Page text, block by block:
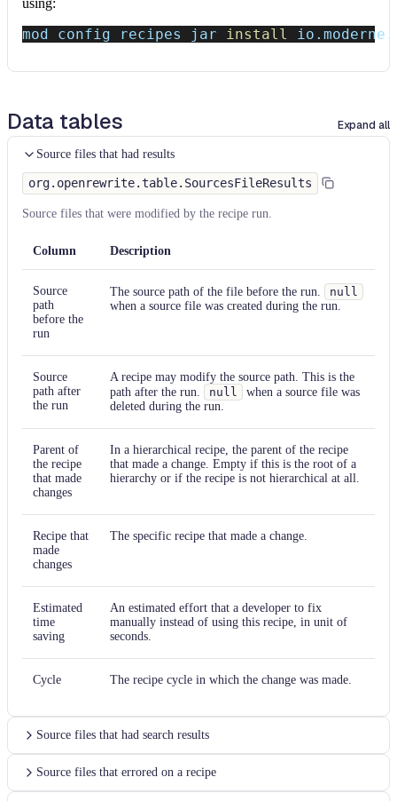
using:
mod config recipes jar install
Data tables Expand all
Source files that had results
org.openrewrite.table.SourcesFileResults
Source files that were modified by the recipe run.
Column Description
Source
path
before the
run
The source path of the file before the run.
null
when a source file was created during the run.
Source
path after
the run
A recipe may modify the source path. This is the
path after the run.
null
when a source file was
deleted during the run.
Parent of
the recipe
that made
changes
In a hierarchical recipe, the parent of the recipe
that made a change. Empty if this is the root of a
hierarchy or if the recipe is not hierarchical at all.
Recipe that
made
changes
The specific recipe that made a change.
Estimated
time
saving
An estimated effort that a developer to fix
manually instead of using this recipe, in unit of
seconds.
Cycle The recipe cycle in which the change was made.
Source files that had search results
Source files that errored on a recipe